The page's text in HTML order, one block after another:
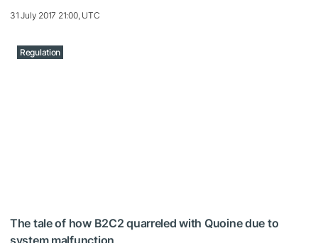
31 July 2017 21:00, UTC
Regulation
The tale of how B2C2 quarreled with Quoine due to
system malfunction